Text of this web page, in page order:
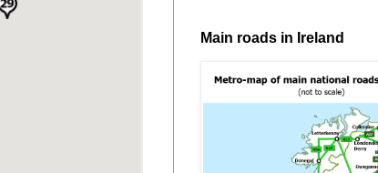
Main roads in Ireland